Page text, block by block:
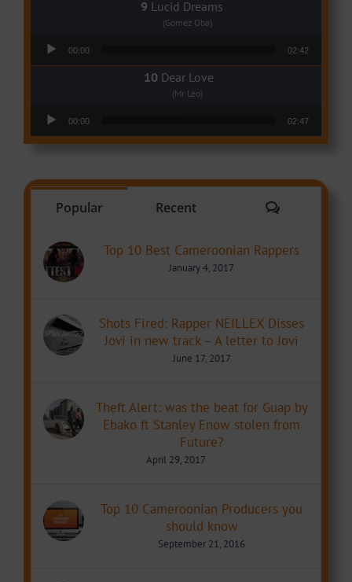
Lucid Dreams
(Gomez Oba)
00:00 02:42
Dear Love
(Mr Leo)
00:00 02:47
Popular Recent Comments
Top 10 Best Cameroonian Rappers
January 4, 2017
Shots Fired: Rapper NEILLEX Disses
Jovi in new track – A letter to Jovi
June 17, 2017
Theft Alert: was the beat for Guap by
Ebako ft Stanley Enow stolen from
Future?
April 29, 2017
Top 10 Cameroonian Producers you
should know
September 21, 2016